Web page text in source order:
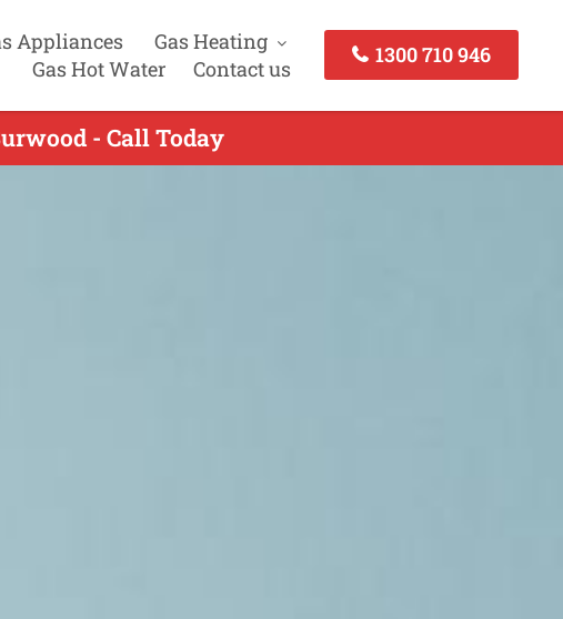
Appliances
Gas Heating
Gas Hot Water
Contact us
1300 710 946
- Call Today